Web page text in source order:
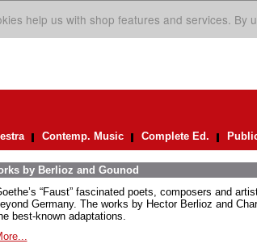
help us with shop features and services. By
Contemp. Music Complete Ed.
by Berlioz and Gounod
“Faust” fascinated poets, composers and
Germany. The works by Hector Berlioz and
best-known adaptations.